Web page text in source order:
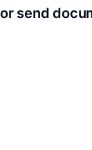
send